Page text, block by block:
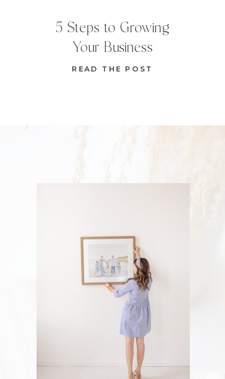
READ THE POST
5 Steps to Growing
Your Business